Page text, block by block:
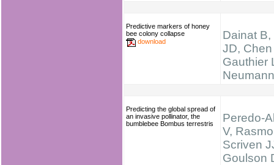
Predictive markers of honey
bee colony collapse
download
Dainat
JD, Chen
Gauthier
Predicting the global spread of
an invasive pollinator, the
bumblebee Bombus terrestris
Peredo-
V,
Scriven
Goulson